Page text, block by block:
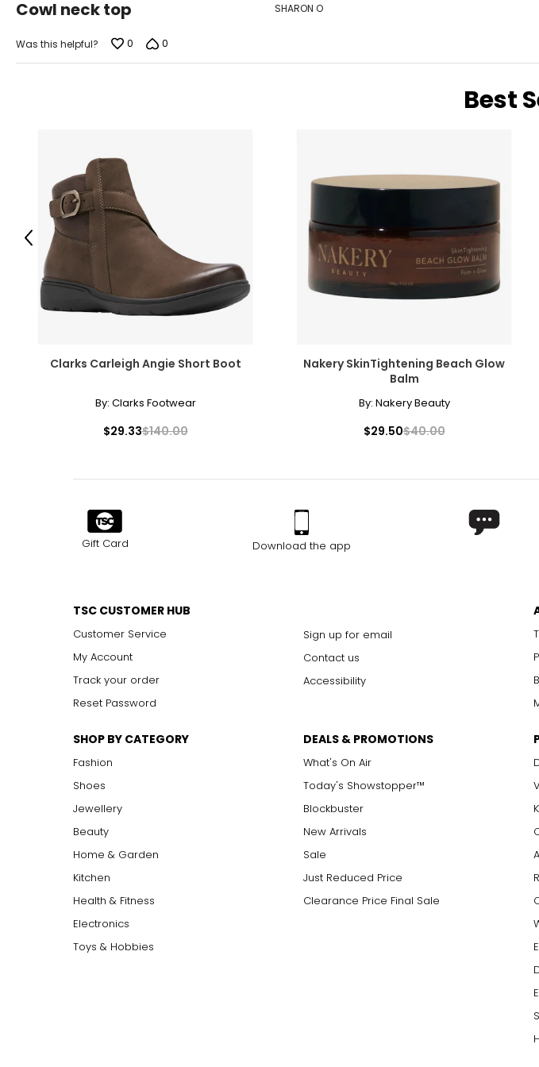
out
5
Cowl neck top SHARON O
Was this helpful? 0 0
Best
Clarks Carleigh Angie Short Boot
By: Clarks Footwear
$29.33$140.00
Nakery SkinTightening Beach Glow
Balm
By: Nakery Beauty
$29.50$40.00
Previous
Gift Card Download the app
TSC CUSTOMER HUB
Customer Service
My Account
Track your order
Reset Password
Sign up for email
Contact us
Accessibility
SHOP BY CATEGORY
Fashion
Shoes
Jewellery
Beauty
Home & Garden
Kitchen
Health & Fitness
Electronics
Toys & Hobbies
DEALS & PROMOTIONS
What's On Air
Today's Showstopper™
Blockbuster
New Arrivals
Sale
Just Reduced Price
Clearance Price Final Sale